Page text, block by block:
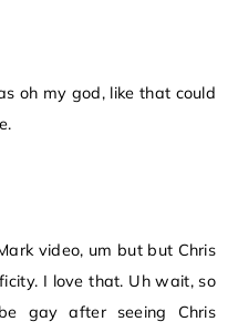
oh my god, like that could
video, um but but Chris
I love that. Uh wait, so
gay after seeing Chris